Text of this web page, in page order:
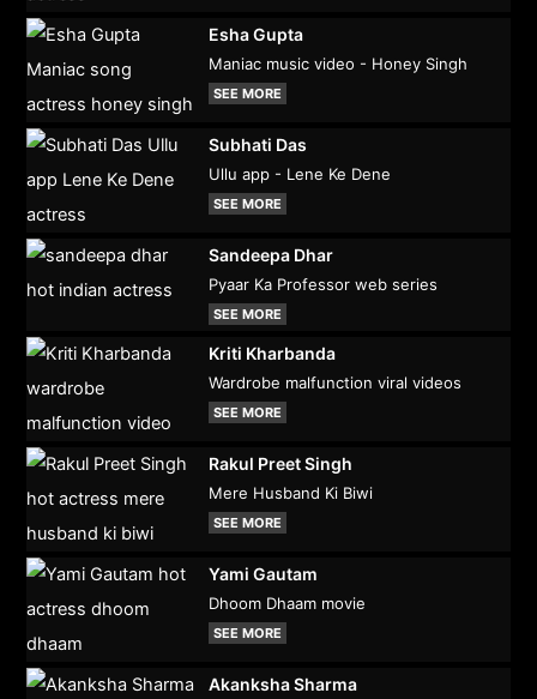
Esha Gupta
Maniac music video - Honey Singh
SEE MORE
Subhati Das
Ullu app - Lene Ke Dene
SEE MORE
Sandeepa Dhar
Pyaar Ka Professor web series
SEE MORE
Kriti Kharbanda
Wardrobe malfunction viral videos
SEE MORE
Rakul Preet Singh
Mere Husband Ki Biwi
SEE MORE
Yami Gautam
Dhoom Dhaam movie
SEE MORE
Akanksha Sharma